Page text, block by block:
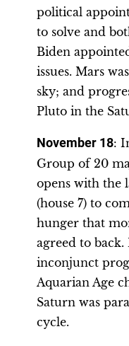
political
to solve and
Biden
issues. Mars
sky; and
Pluto in the
November 18:
Group of 20
opens with the
(house 7) to
hunger that
agreed to back.
inconjunct
Aquarian Age
Saturn was
cycle.